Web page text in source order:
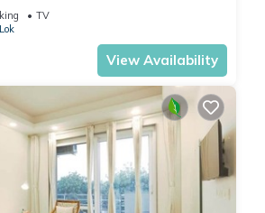
TV
View Availability